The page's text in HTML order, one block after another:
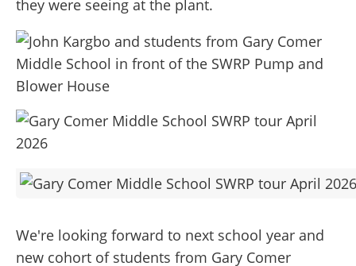
they were seeing at the plant.
We're looking forward to next school year and
new cohort of students from Gary Comer